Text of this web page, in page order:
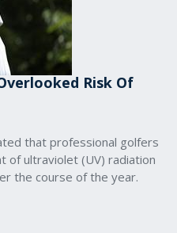
Risk Of
that professional golfers
of ultraviolet (UV) radiation
the course of the year.